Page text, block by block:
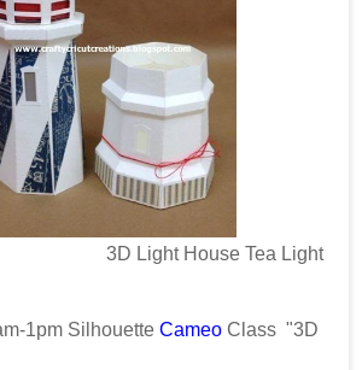
House Tea Light
1pm Silhouette Cameo Class "3D